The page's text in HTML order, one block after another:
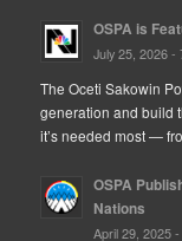
OSPA is
July 25, 2026 -
The Oceti Sakowin
generation and build
it’s needed most —
OSPA
Nations
April 29, 2025